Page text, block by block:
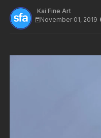
Kai Fine Art
November 01, 2019